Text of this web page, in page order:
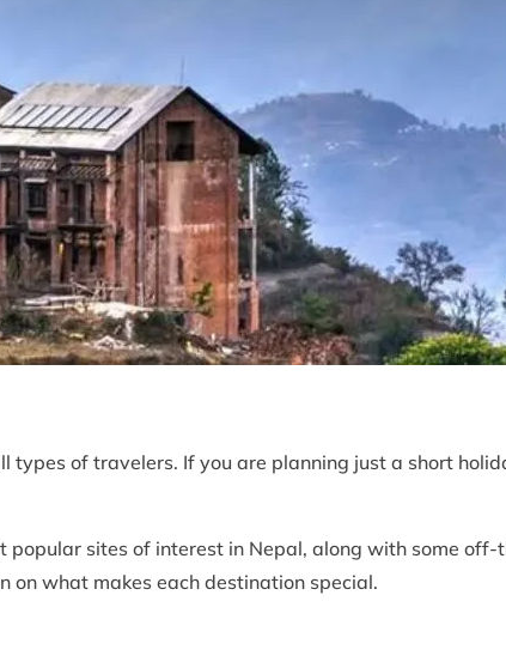
types of travelers. If you are planning just a short
popular sites of interest in Nepal, along with some
what makes each destination special.